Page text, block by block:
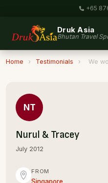
+65
Druk Asia
Bhutan Travel
Home › Testimonials › We
NT
Nurul & Tracey
July 2012
FROM